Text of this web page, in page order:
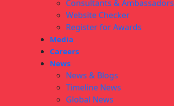
Consultants & Ambassadors
Website Checker
Register for Awards
Media
Careers
News
News & Blogs
Timeline News
Global News